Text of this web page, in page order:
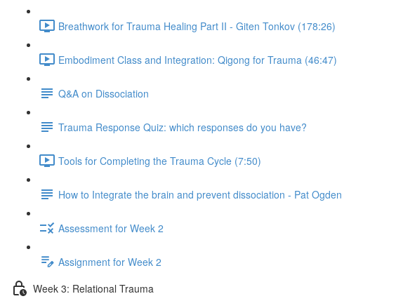
Breathwork for Trauma Healing Part II - Giten Tonkov (178:26)
Embodiment Class and Integration: Qigong for Trauma (46:47)
Q&A on Dissociation
Trauma Response Quiz: which responses do you have?
Tools for Completing the Trauma Cycle (7:50)
How to Integrate the brain and prevent dissociation - Pat Ogden
Assessment for Week 2
Assignment for Week 2
Week 3: Relational Trauma